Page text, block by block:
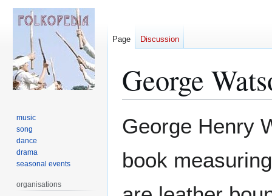
George
to
to
George Henry
book
Page Discussion
music
song
dance
drama
seasonal events
organisations